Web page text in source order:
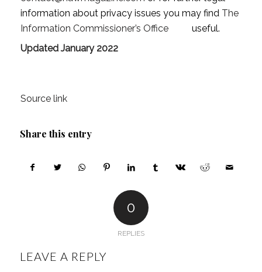
information about privacy issues you may find The
Information Commissioner’s Office useful.
Updated January 2022
Source link
Share this entry
0
REPLIES
LEAVE A REPLY